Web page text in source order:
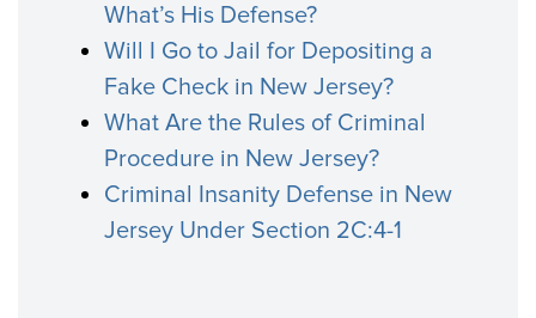
What’s His Defense?
Will I Go to Jail for Depositing a
Fake Check in New Jersey?
What Are the Rules of Criminal
Procedure in New Jersey?
Criminal Insanity Defense in New
Jersey Under Section 2C:4-1